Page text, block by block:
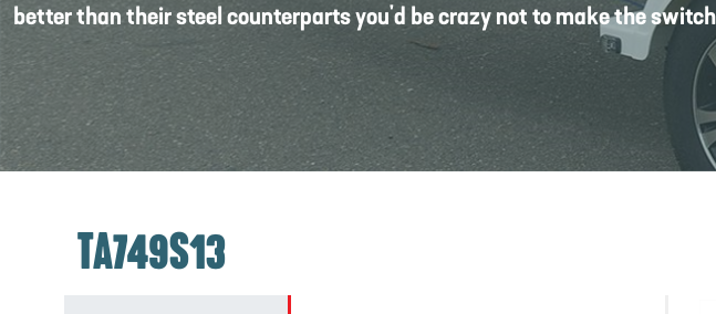
better than their steel counterparts you'd be crazy not to make the
TA749S13